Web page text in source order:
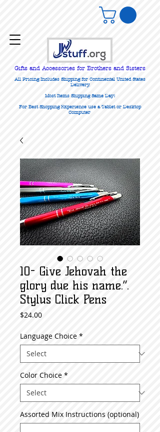
Gifts and Accessories for Brothers and Sisters
All Pricing Includes Shipping for Continental United States
Delivery.
Most Items Shipping Same Day!
For Best Shopping Experience use a Tablet or Desktop
Computer
10- Give Jehovah the
glory due his name.”.
Stylus Click Pens
$24.00Price
Language Choice *
Color Choice *
Assorted Mix Instructions (optional)